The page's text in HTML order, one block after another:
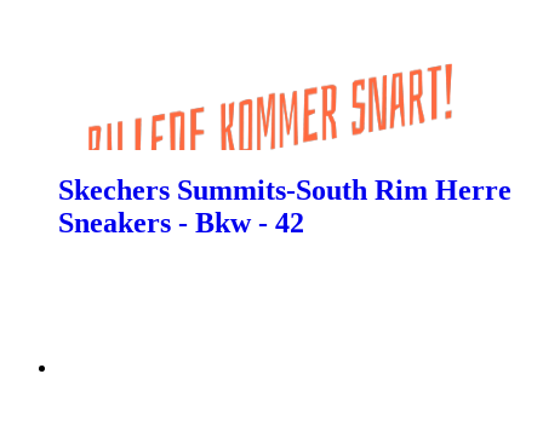
Skechers Summits-South Rim Herre
Sneakers - Bkw - 42